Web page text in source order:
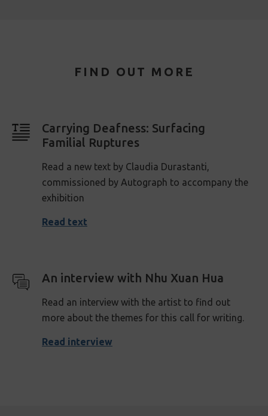
FIND OUT MORE
Carrying Deafness: Surfacing
Familial Ruptures
Read a new text by Claudia Durastanti,
commissioned by Autograph to accompany the
exhibition
Read text
An interview with Nhu Xuan Hua
Read an interview with the artist to find out
more about the themes for this call for writing.
Read interview